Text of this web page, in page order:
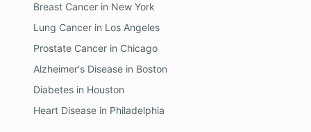
Breast Cancer in New York
Lung Cancer in Los Angeles
Prostate Cancer in Chicago
Alzheimer's Disease in Boston
Diabetes in Houston
Heart Disease in Philadelphia